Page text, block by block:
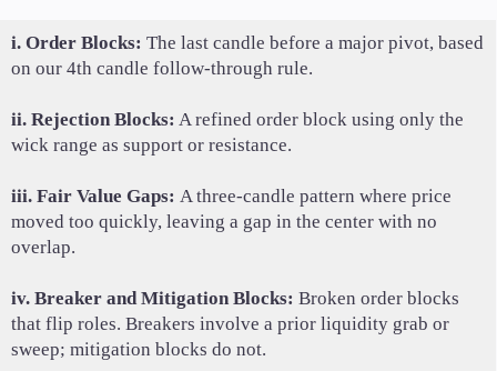
i. Order Blocks: The last candle before a major pivot, based
on our 4th candle follow-through rule.
ii. Rejection Blocks: A refined order block using only the
wick range as support or resistance.
iii. Fair Value Gaps: A three-candle pattern where price
moved too quickly, leaving a gap in the center with no
overlap.
iv. Breaker and Mitigation Blocks: Broken order blocks
that flip roles. Breakers involve a prior liquidity grab or
sweep; mitigation blocks do not.